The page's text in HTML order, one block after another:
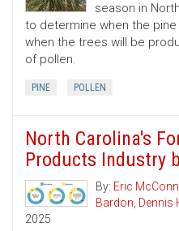
season in
to determine when the
when the trees will be
of pollen.
PINE POLLEN
North Carolina's
Products Industry
By: Eric
Bardon, Dennis
2025